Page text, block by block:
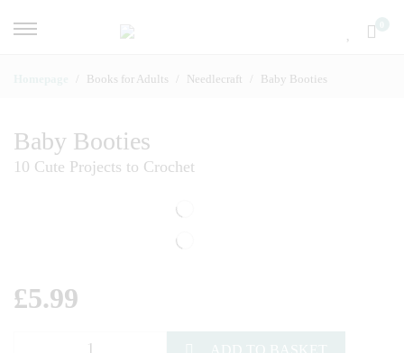
Books for Adults Needlecraft Baby Booties
Baby Booties
10 Cute Projects to Crochet
£5.99